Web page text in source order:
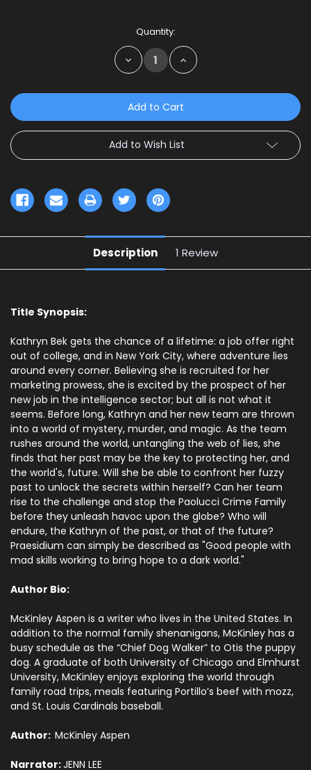
Quantity:
Decrease
Quantity:
Increase
Quantity:
Add to Wish List
Description 1 Review
Title Synopsis:
Kathryn Bek gets the chance of a lifetime: a job offer right
out of college, and in New York City, where adventure lies
around every corner. Believing she is recruited for her
marketing prowess, she is excited by the prospect of her
new job in the intelligence sector; but all is not what it
seems. Before long, Kathryn and her new team are thrown
into a world of mystery, murder, and magic. As the team
rushes around the world, untangling the web of lies, she
finds that her past may be the key to protecting her, and
the world's, future. Will she be able to confront her fuzzy
past to unlock the secrets within herself? Can her team
rise to the challenge and stop the Paolucci Crime Family
before they unleash havoc upon the globe? Who will
endure, the Kathryn of the past, or that of the future?
Praesidium can simply be described as "Good people with
mad skills working to bring hope to a dark world."
Author Bio:
McKinley Aspen is a writer who lives in the United States. In
addition to the normal family shenanigans, McKinley has a
busy schedule as the “Chief Dog Walker” to Otis the puppy
dog. A graduate of both University of Chicago and Elmhurst
University, McKinley enjoys exploring the world through
family road trips, meals featuring Portillo’s beef with mozz,
and St. Louis Cardinals baseball.
Author: McKinley Aspen
Narrator:JENN LEE